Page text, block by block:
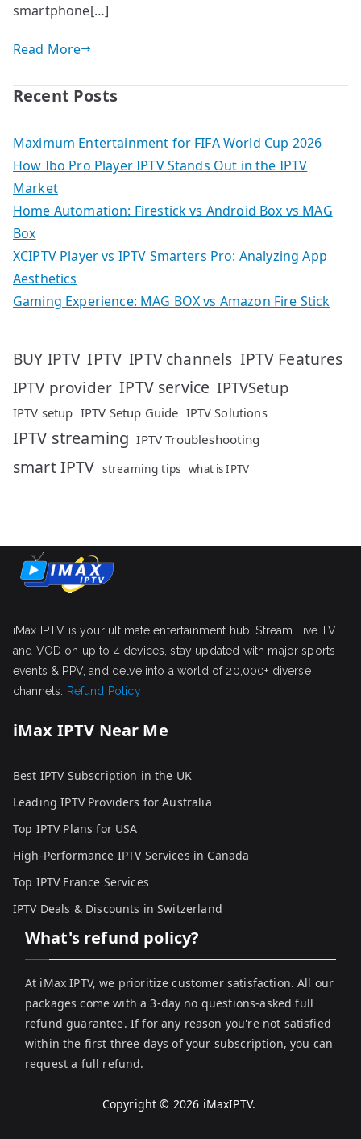
smartphone[…]
Read More
Recent Posts
Maximum Entertainment for FIFA World Cup 2026
How Ibo Pro Player IPTV Stands Out in the IPTV
Market
Home Automation: Firestick vs Android Box vs MAG
Box
XCIPTV Player vs IPTV Smarters Pro: Analyzing App
Aesthetics
Gaming Experience: MAG BOX vs Amazon Fire Stick
BUY IPTV IPTV IPTV channels IPTV Features
IPTV provider IPTV service IPTVSetup
IPTV setup IPTV Setup Guide IPTV Solutions
IPTV streaming IPTV Troubleshooting
smart IPTV streaming tips what is IPTV
iMax IPTV is your ultimate entertainment hub. Stream Live TV
and VOD on up to 4 devices, stay updated with major sports
events & PPV, and delve into a world of 20,000+ diverse
channels.
Refund Policy
iMax IPTV Near Me
Best IPTV Subscription in the UK
Leading IPTV Providers for Australia
Top IPTV Plans for USA
High-Performance IPTV Services in Canada
Top IPTV France Services
IPTV Deals & Discounts in Switzerland
What's refund policy?
At iMax IPTV, we prioritize customer satisfaction. All our
packages come with a 3-day no questions-asked full
refund guarantee. If for any reason you're not satisfied
within the first three days of your subscription, you can
request a full refund.
Copyright © 2026 iMaxIPTV.